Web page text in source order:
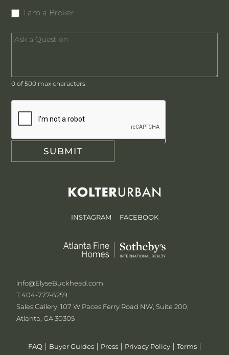
I am a Broker
0 of 500 max characters
SUBMIT
INSTAGRAM FACEBOOK
info@ElyseBuckhead.com
T 404-777-6259
Sales Gallery: 107 W Paces Ferry Road NW, Suite 200,
Atlanta, GA 30305
FAQ| Buyer Guides| Press| Privacy Policy| Terms|